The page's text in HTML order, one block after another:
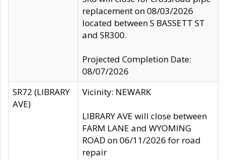
replacement on 08/03/2026
located between S BASSETT ST
and SR300.
Projected Completion Date:
08/07/2026
SR72 (LIBRARY
AVE)
Vicinity: NEWARK
LIBRARY AVE will close between
FARM LANE and WYOMING
ROAD on 06/11/2026 for road
repair